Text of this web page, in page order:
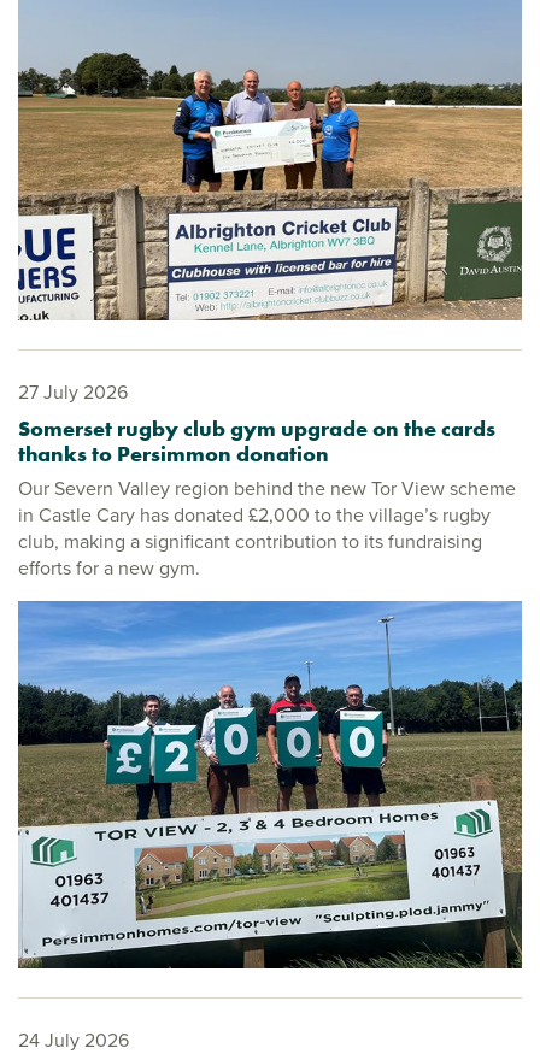
27 July 2026
Somerset rugby club gym upgrade on the cards
thanks to Persimmon donation
Our Severn Valley region behind the new Tor View scheme
in Castle Cary has donated £2,000 to the village’s rugby
club, making a significant contribution to its fundraising
efforts for a new gym.
24 July 2026